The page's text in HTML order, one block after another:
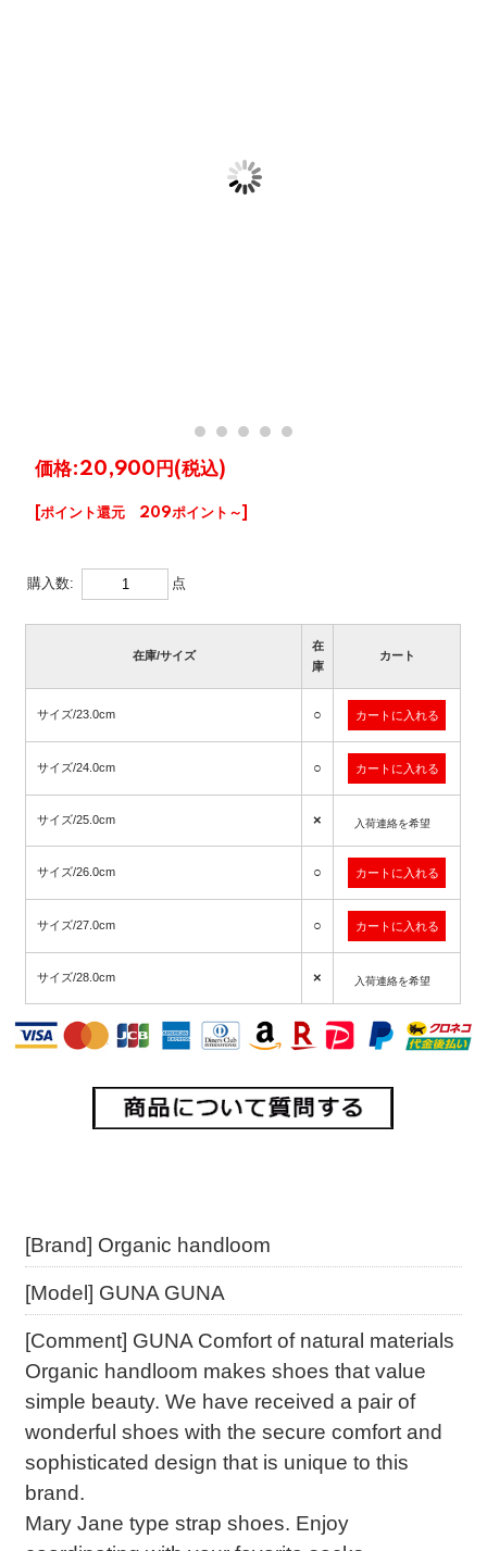
価格:20,900円 (税込)
[ポイント還元 209ポイント～]
購入数: 点
在庫/サイズ
在
庫
カート
サイズ/23.0cm ○
サイズ/24.0cm ○
サイズ/25.0cm × 入荷連絡を希望
サイズ/26.0cm ○
サイズ/27.0cm ○
サイズ/28.0cm × 入荷連絡を希望
[Brand] Organic handloom
[Model] GUNA GUNA
[Comment] GUNA Comfort of natural materials
Organic handloom makes shoes that value
simple beauty. We have received a pair of
wonderful shoes with the secure comfort and
sophisticated design that is unique to this
brand.
Mary Jane type strap shoes. Enjoy